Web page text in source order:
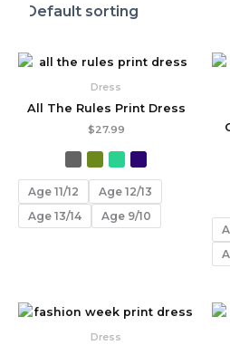
Dress
All The Rules Print Dress
$27.99
Age 11/12
Age 12/13
Age 13/14
Age 9/10
Dress